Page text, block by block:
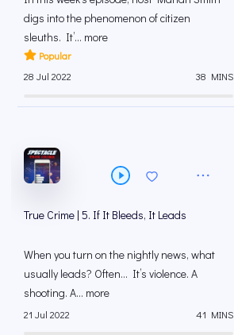
digs into the phenomenon of citizen
sleuths. It’... more
Popular
28 Jul 2022
38 MINS
True Crime | 5. If It Bleeds, It Leads
When you turn on the nightly news, what
usually leads? Often… It’s violence. A
shooting. A... more
21 Jul 2022 41 MINS